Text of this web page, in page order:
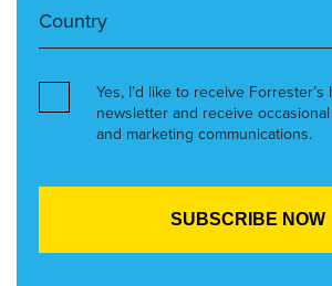
Yes, I’d like to receive
newsletter and receive
and marketing communications.